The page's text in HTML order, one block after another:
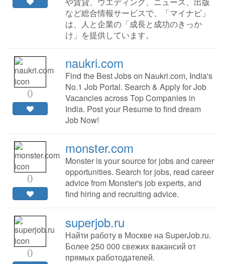
など総合情報サービスで、「マイナビ」
は、人と企業の「成長と成功のきっか
け」を提供しています。
0
naukri.com
Find the Best Jobs on Naukri.com, India's
No.1 Job Portal. Search & Apply for Job
Vacancies across Top Companies in
India. Post your Resume to find dream
Job Now!
0
monster.com
Monster is your source for jobs and career
opportunities. Search for jobs, read career
advice from Monster's job experts, and
find hiring and recruiting advice.
0
superjob.ru
Найти работу в Москве на SuperJob.ru.
Более 250 000 свежих вакансий от
прямых работодателей.